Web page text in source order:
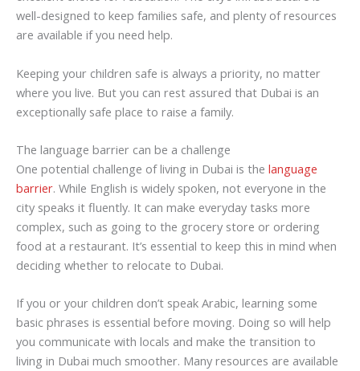
well-designed to keep families safe, and plenty of resources
are available if you need help.
Keeping your children safe is always a priority, no matter
where you live. But you can rest assured that Dubai is an
exceptionally safe place to raise a family.
The language barrier can be a challenge
One potential challenge of living in Dubai is the language
barrier. While English is widely spoken, not everyone in the
city speaks it fluently. It can make everyday tasks more
complex, such as going to the grocery store or ordering
food at a restaurant. It’s essential to keep this in mind when
deciding whether to relocate to Dubai.
If you or your children don’t speak Arabic, learning some
basic phrases is essential before moving. Doing so will help
you communicate with locals and make the transition to
living in Dubai much smoother. Many resources are available